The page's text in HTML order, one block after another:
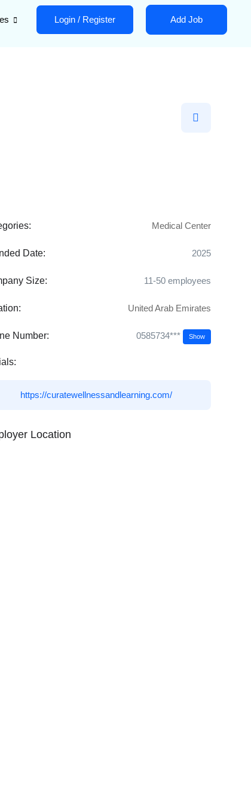
Login / Register Add Job
Medical Center
Date: 2025
Size: 11-50 employees
United Arab Emirates
Number: 0585734*** Show
https://curatewellnessandlearning.com/
Location